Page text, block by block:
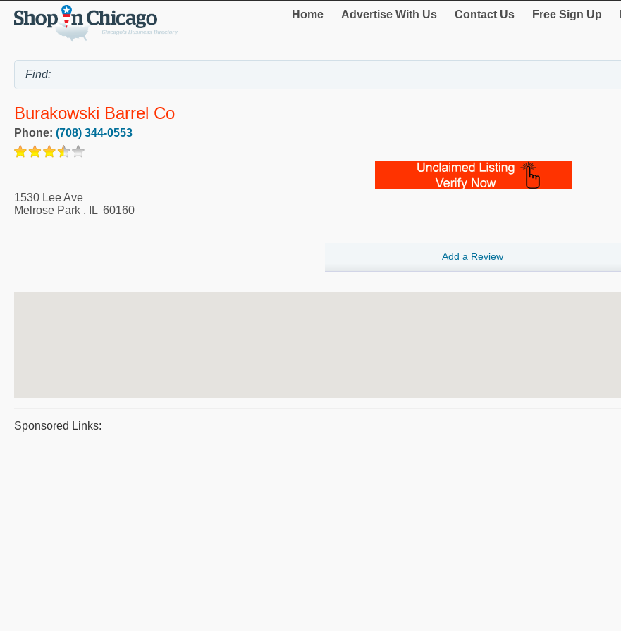
Home Advertise With Us Contact Us Free Sign Up
Burakowski Barrel Co
Phone: (708) 344-0553
1530 Lee Ave
Melrose Park , IL 60160
Add a Review
Sponsored Links: